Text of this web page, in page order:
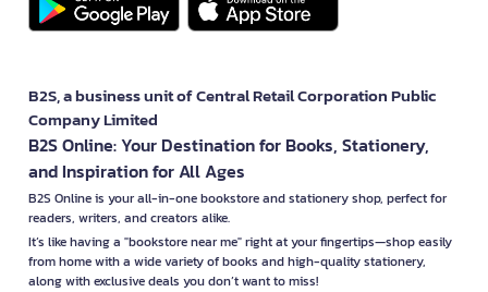
B2S, a business unit of Central Retail Corporation Public
Company Limited
B2S Online: Your Destination for Books, Stationery,
and Inspiration for All Ages
B2S Online is your all-in-one bookstore and stationery shop, perfect for
readers, writers, and creators alike.
It’s like having a "bookstore near me" right at your fingertips—shop easily
from home with a wide variety of books and high-quality stationery,
along with exclusive deals you don’t want to miss!